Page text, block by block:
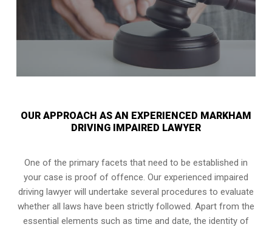
OUR APPROACH AS AN EXPERIENCED MARKHAM
DRIVING IMPAIRED LAWYER
One of the primary facets that need to be established in
your case is proof of offence. Our experienced impaired
driving lawyer will undertake several procedures to evaluate
whether all laws have been strictly followed. Apart from the
essential elements such as time and date, the identity of